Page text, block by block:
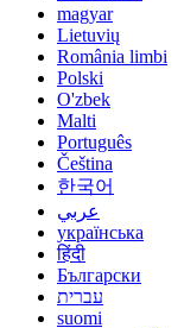
magyar
Lietuvių
România limbi
Polski
O'zbek
Malti
Português
Čeština
한국어
عربي
українська
हिंदी
Български
עברית
suomi